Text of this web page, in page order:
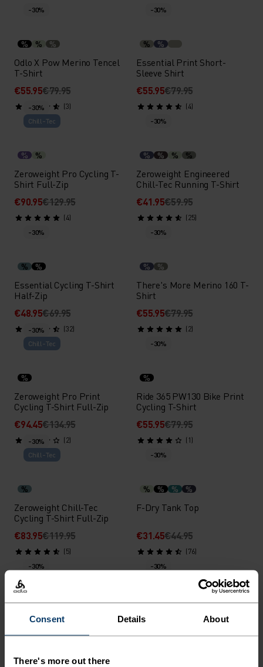
Consent Details About
There's more out there
-30%
% % %
Odlo X Pow Merino Tencel
T-Shirt
€55.95€79.95
(3)
-30%
% %
Essential Print Short-
Sleeve Shirt
€55.95€79.95
(4)
-30%
Chill-Tec
% %
Zeroweight Pro Cycling T-
Shirt Full-Zip
€90.95€129.95
(4)
-30%
% % % %
Zeroweight Engineered
Chill-Tec Running T-Shirt
€41.95€59.95
(25)
-30%
% %
Essential Cycling T-Shirt
Half-Zip
€48.95€69.95
(32)
-30%
% %
There's More Merino 160 T-
Shirt
€55.95€79.95
(2)
-30%
Chill-Tec
%
Zeroweight Pro Print
Cycling T-Shirt Full-Zip
€94.45€134.95
(2)
-30%
%
Ride 365 PW130 Bike Print
Cycling T-Shirt
€55.95€79.95
(1)
-30%
Chill-Tec
%
Zeroweight Chill-Tec
Cycling T-Shirt Full-Zip
€83.95€119.95
(5)
-30%
% % % %
F-Dry Tank Top
€31.45€44.95
(76)
-30%
% % % % %
F-Dry T-Shirt
€34.95€49.95
-30%
% % % % %
F-Dry Polo Shirt
€45.45€64.95